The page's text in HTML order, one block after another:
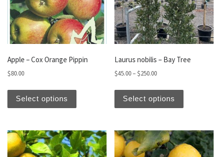
Apple – Cox Orange Pippin
$80.00
Select options
Laurus nobilis – Bay Tree
$45.00–$250.00Price range: $45.00
Select options